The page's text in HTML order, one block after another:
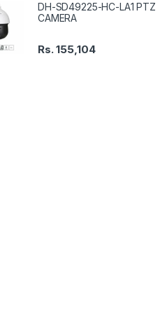
DH-SD49225-HC-LA1 PTZ
CAMERA
Rs.155,104